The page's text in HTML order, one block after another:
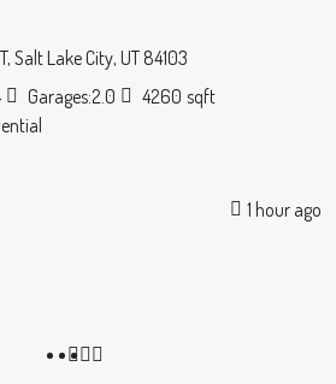
Salt Lake City, UT 84103
Garages:2.0 4260 sqft
1 hour ago